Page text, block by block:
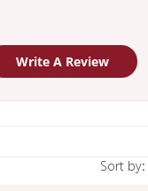
Write A Review
Sort by: